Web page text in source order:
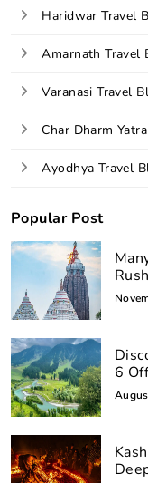
Haridwar Travel
Amarnath Travel
Varanasi Travel
Char Dharm
Ayodhya Travel
Popular Post
6